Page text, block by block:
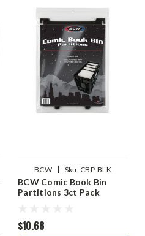
BCW Sku: CBP-BLK
BCW Comic Book Bin
Partitions 3ct Pack
$10.68